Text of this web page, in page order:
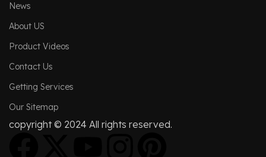
News
About US
Product Videos
Contact Us
Getting Services
Our Sitemap
copyright © 2024 All rights reserved.